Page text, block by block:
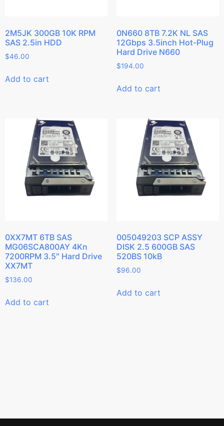
2M5JK 300GB 10K RPM
SAS 2.5in HDD
$46.00
Add to cart
0N660 8TB 7.2K NL SAS
12Gbps 3.5inch Hot-Plug
Hard Drive N660
$194.00
Add to cart
0XX7MT 6TB SAS
MG06SCA800AY 4Kn
7200RPM 3.5″ Hard Drive
XX7MT
$136.00
Add to cart
005049203 SCP ASSY
DISK 2.5 600GB SAS
520BS 10kB
$96.00
Add to cart